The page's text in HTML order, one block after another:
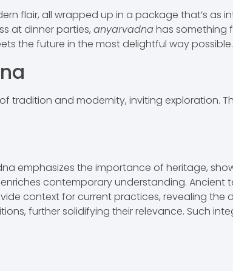
flair, all wrapped up in a package that’s as
at dinner parties, anyarvadnahas something
the future in the most delightful way possible.
tradition and modernity, inviting exploration.
emphasizes the importance of heritage,
contemporary understanding.
context for current practices, revealing
further solidifying their relevance. Such